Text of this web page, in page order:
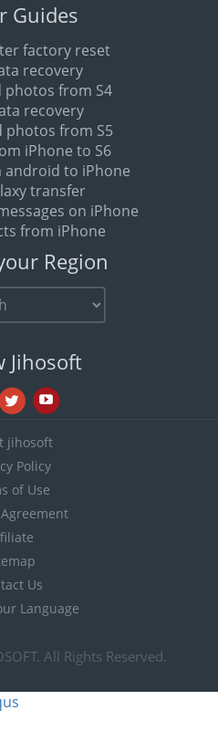
Guides
factory reset
recovery
photos from S4
recovery
photos from S5
iPhone to S6
android to iPhone
transfer
on iPhone
from iPhone
Region
Jihosoft
jihosoft
Policy
of Use
Us
Language
. All Rights Reserved.